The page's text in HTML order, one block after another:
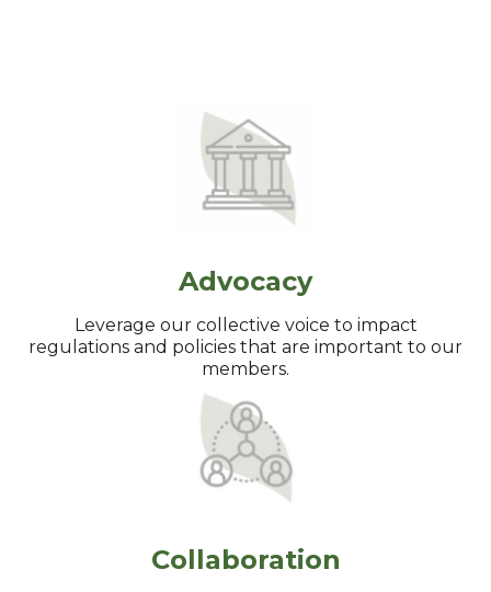
Advocacy
Leverage our collective voice to impact
regulations and policies that are important to our
members.
Collaboration